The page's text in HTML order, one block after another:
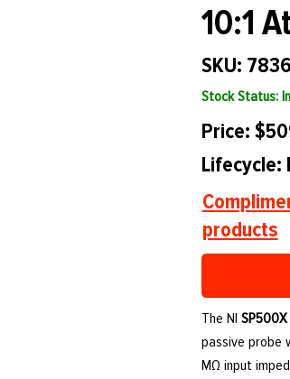
10:1
SKU:
Stock Status:
Price:
Lifecycle:
products
The NI
passive probe
MΩ input